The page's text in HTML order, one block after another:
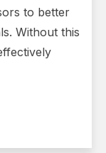
to better
Without this